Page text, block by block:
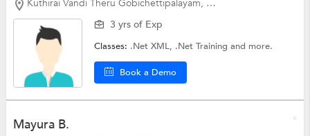
Kuthirai Vandi Theru Gobichettipalayam, Erode
3 yrs of Exp
Classes: .Net XML, .Net Trainingand more.
Book a Demo
Mayura B.